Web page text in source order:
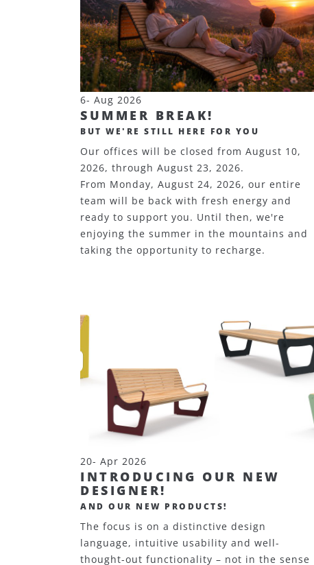
6- Aug 2026
SUMMER BREAK!
BUT WE'RE STILL HERE FOR YOU
Our offices will be closed from August 10,
2026, through August 23, 2026.
From Monday, August 24, 2026, our entire
team will be back with fresh energy and
ready to support you. Until then, we're
enjoying the summer in the mountains and
taking the opportunity to recharge.
20- Apr 2026
INTRODUCING OUR NEW
DESIGNER!
AND OUR NEW PRODUCTS!
The focus is on a distinctive design
language, intuitive usability and well-
thought-out functionality – not in the sense